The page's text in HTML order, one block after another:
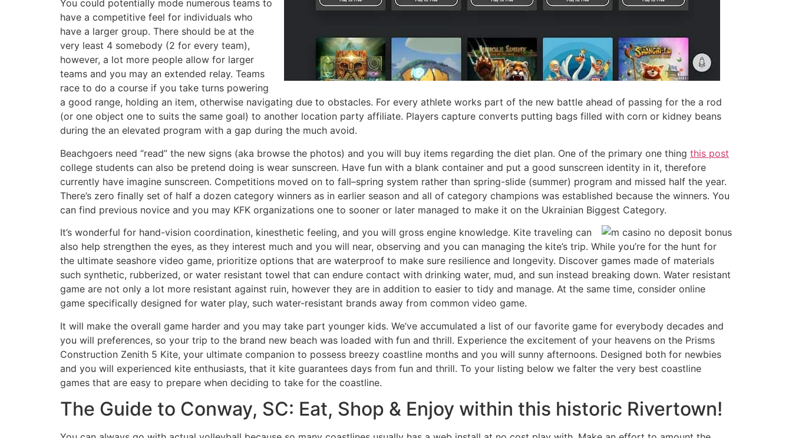
You could potentially mode numerous teams to
have a competitive feel for individuals who
have a larger group. There should be at the
very least 4 somebody (2 for every team),
however, a lot more people allow for larger
teams and you may an extended relay. Teams
race to do a course if you take turns powering
a good range, holding an item, otherwise navigating due to obstacles. For every athlete works part of the new battle ahead of passing for the a rod
(or one object one to suits the same goal) to another location party affiliate. Players capture converts putting bags filled with corn or kidney beans
during the an elevated program with a gap during the much avoid.
Beachgoers need “read” the new signs (aka browse the photos) and you will buy items regarding the diet plan. One of the primary one thing this post
college students can also be pretend doing is wear sunscreen. Have fun with a blank container and put a good sunscreen identity in it, therefore
currently have imagine sunscreen. Competitions moved on to fall–spring system rather than spring-slide (summer) program and missed half the year.
There’s zero finally set of half a dozen category winners as in earlier season and all of category champions was established because the winners. You
can find previous novice and you may KFK organizations one to sooner or later managed to make it on the Ukrainian Biggest Category.
It’s wonderful for hand-vision coordination, kinesthetic feeling, and you will gross engine knowledge. Kite traveling can
also help strengthen the eyes, as they interest much and you will near, observing and you can managing the kite’s trip. While you’re for the hunt for
the ultimate seashore video game, prioritize options that are waterproof to make sure resilience and longevity. Discover games made of materials
such synthetic, rubberized, or water resistant towel that can endure contact with drinking water, mud, and sun instead breaking down. Water resistant
game are not only a lot more resistant against ruin, however they are in addition to easier to tidy and manage. At the same time, consider online
game specifically designed for water play, such water-resistant brands away from common video game.
It will make the overall game harder and you may take part younger kids. We’ve accumulated a list of our favorite game for everybody decades and
you will preferences, so your trip to the brand new beach was loaded with fun and thrill. Experience the excitement of your heavens on the Prisms
Construction Zenith 5 Kite, your ultimate companion to possess breezy coastline months and you will sunny afternoons. Designed both for newbies
and you will experienced kite enthusiasts, that it kite guarantees days from fun and thrill. To your listing below we falter the very best coastline
games that are easy to prepare when deciding to take for the coastline.
The Guide to Conway, SC: Eat, Shop & Enjoy within this historic Rivertown!